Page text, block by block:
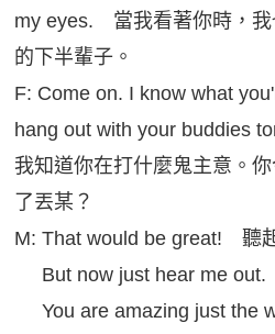
my eyes. 當我看著你時，我
的下半輩子。
F: Come on. I know what
hang out with your buddies
我知道你在打什麼鬼主意。
了丟某？
M: That would be great! 聽
But now just hear me out.
You are amazing just the